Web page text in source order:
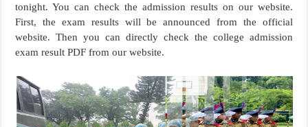
tonight. You can check the admission results on our website.
First, the exam results will be announced from the official
website. Then you can directly check the college admission
exam result PDF from our website.